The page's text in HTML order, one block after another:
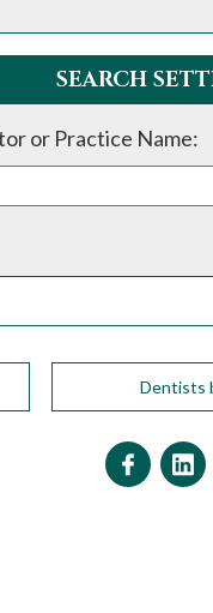
SEARCH
or Practice Name:
Dentists